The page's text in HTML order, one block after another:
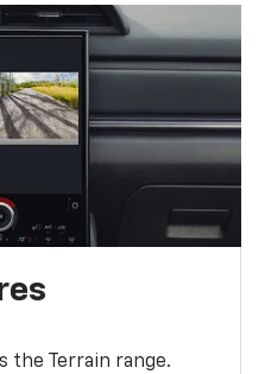
the Terrain range.